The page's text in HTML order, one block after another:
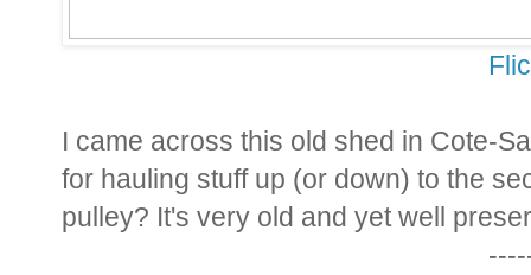
I came across this old shed in Cote-
for hauling stuff up (or down) to the
pulley? It's very old and yet well